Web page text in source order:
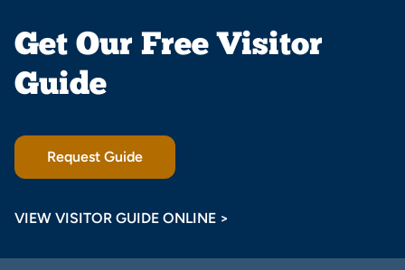
Get Our Free Visitor
Guide
Request Guide
VIEW VISITOR GUIDE ONLINE >